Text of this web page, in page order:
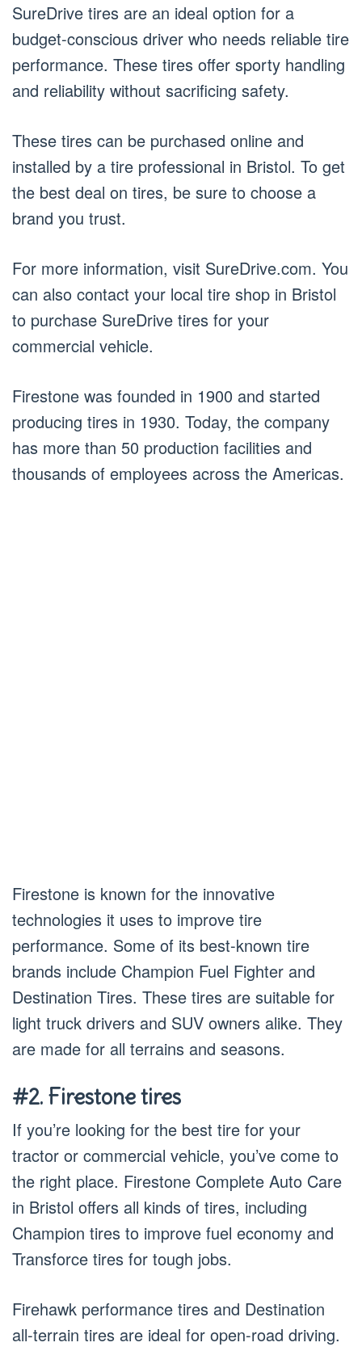
SureDrive tires are an ideal option for a
budget-conscious driver who needs reliable tire
performance. These tires offer sporty handling
and reliability without sacrificing safety.
These tires can be purchased online and
installed by a tire professional in Bristol. To get
the best deal on tires, be sure to choose a
brand you trust.
For more information, visit SureDrive.com. You
can also contact your local tire shop in Bristol
to purchase SureDrive tires for your
commercial vehicle.
Firestone was founded in 1900 and started
producing tires in 1930. Today, the company
has more than 50 production facilities and
thousands of employees across the Americas.
Firestone is known for the innovative
technologies it uses to improve tire
performance. Some of its best-known tire
brands include Champion Fuel Fighter and
Destination Tires. These tires are suitable for
light truck drivers and SUV owners alike. They
are made for all terrains and seasons.
#2. Firestone tires
If you’re looking for the best tire for your
tractor or commercial vehicle, you’ve come to
the right place. Firestone Complete Auto Care
in Bristol offers all kinds of tires, including
Champion tires to improve fuel economy and
Transforce tires for tough jobs.
Firehawk performance tires and Destination
all-terrain tires are ideal for open-road driving.